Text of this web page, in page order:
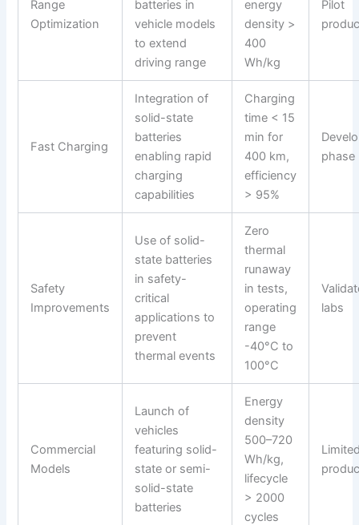
Range
Optimization
batteries in
vehicle models
to extend
driving range
energy
density >
400
Wh/kg
Pilot
Fast Charging
Integration of
solid-state
batteries
enabling rapid
charging
capabilities
Charging
time < 15
min for
400 km,
efficiency
> 95%
phase
Safety
Improvements
Use of solid-
state batteries
in safety-
critical
applications to
prevent
thermal events
Zero
thermal
runaway
in tests,
operating
range
-40°C to
100°C
labs
Commercial
Models
Launch of
vehicles
featuring solid-
state or semi-
solid-state
batteries
Energy
density
500–720
Wh/kg,
lifecycle
> 2000
cycles